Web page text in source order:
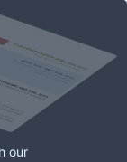
our